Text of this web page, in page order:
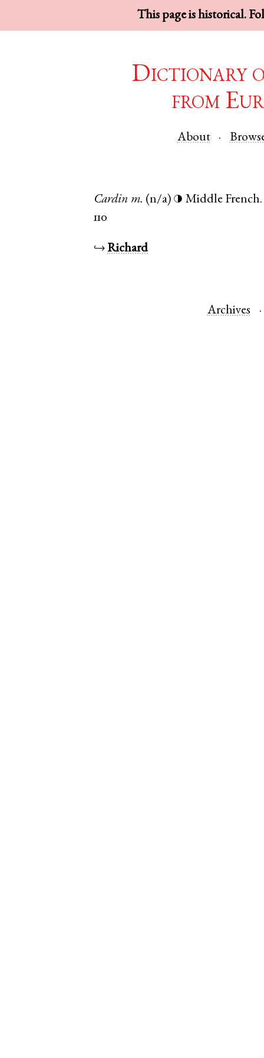
This page is historical.
Dictionary
from
About
Cardin m. (n/a) ◑ Middle French
110
↪Richard
Archives